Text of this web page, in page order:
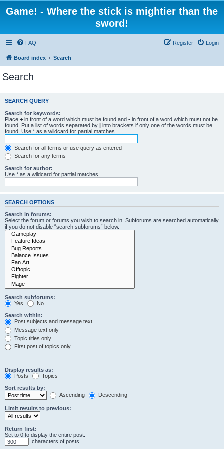
Game! - Where the stick is mightier than the
sword!
FAQ Login
Register
Board index Search
Search
SEARCH QUERY
Search for keywords:
Place + in front of a word which must be found and - in front of a word which must not be
found. Put a list of words separated by | into brackets if only one of the words must be
found. Use * as a wildcard for partial matches.
Search for all terms or use query as entered
Search for any terms
Search for author:
Use * as a wildcard for partial matches.
SEARCH OPTIONS
Search in forums:
Select the forum or forums you wish to search in. Subforums are searched automatically
if you do not disable “search subforums“ below.
Search subforums:
Yes
No
Search within:
Post subjects and message text
Message text only
Topic titles only
First post of topics only
Display results as:
Posts
Topics
Sort results by:
Ascending
Descending
Limit results to previous:
Return first:
Set to 0 to display the entire post.
characters of posts